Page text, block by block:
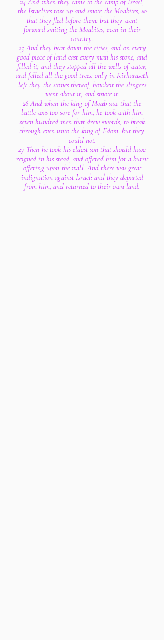
the Israelites rose up and smote the Moabites, so
that they fled before them: but they went
forward smiting the Moabites, even in their
country.
25 And they beat down the cities, and on every
good piece of land cast every man his stone, and
filled it; and they stopped all the wells of water,
and felled all the good trees: only in Kirharaseth
left they the stones thereof; howbeit the slingers
went about it, and smote it.
26 And when the king of Moab saw that the
battle was too sore for him, he took with him
seven hundred men that drew swords, to break
through even unto the king of Edom: but they
could not.
27 Then he took his eldest son that should have
reigned in his stead, and offered him for a burnt
offering upon the wall. And there was great
indignation against Israel: and they departed
from him, and returned to their own land.